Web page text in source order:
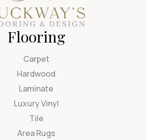
Flooring
Carpet
Hardwood
Laminate
Luxury Vinyl
Tile
Area Rugs